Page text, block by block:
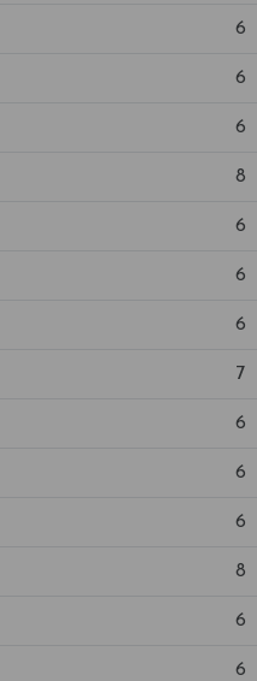
6
6
6
8
6
6
6
7
6
6
6
8
6
6